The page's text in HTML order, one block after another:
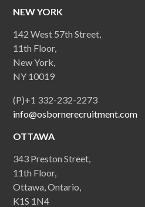
NEW YORK
142 West 57th Street,
11th Floor,
New York,
NY 10019
(P)+1 332-232-2273
info@osbornerecruitment.com
OTTAWA
343 Preston Street,
11th Floor,
Ottawa, Ontario,
K1S 1N4